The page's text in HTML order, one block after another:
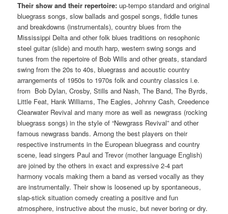
Their show and their repertoire: up-tempo standard and original
bluegrass songs, slow ballads and gospel songs, fiddle tunes
and breakdowns (instrumentals), country blues from the
Mississippi Delta and other folk blues traditions on resophonic
steel guitar (slide) and mouth harp, western swing songs and
tunes from the repertoire of Bob Wills and other greats, standard
swing from the 20s to 40s, bluegrass and acoustic country
arrangements of 1950s to 1970s folk and country classics i.e.
from Bob Dylan, Crosby, Stills and Nash, The Band, The Byrds,
Little Feat, Hank Williams, The Eagles, Johnny Cash, Creedence
Clearwater Revival and many more as well as newgrass (rocking
bluegrass songs) in the style of “Newgrass Revival” and other
famous newgrass bands. Among the best players on their
respective instruments in the European bluegrass and country
scene, lead singers Paul and Trevor (mother language English)
are joined by the others in exact and expressive 2-4 part
harmony vocals making them a band as versed vocally as they
are instrumentally. Their show is loosened up by spontaneous,
slap-stick situation comedy creating a positive and fun
atmosphere, instructive about the music, but never boring or dry.